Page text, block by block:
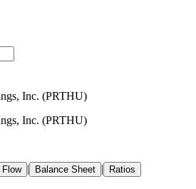
Inc. (PRTHU)
Inc. (PRTHU)
Flow | Balance Sheet | Ratios